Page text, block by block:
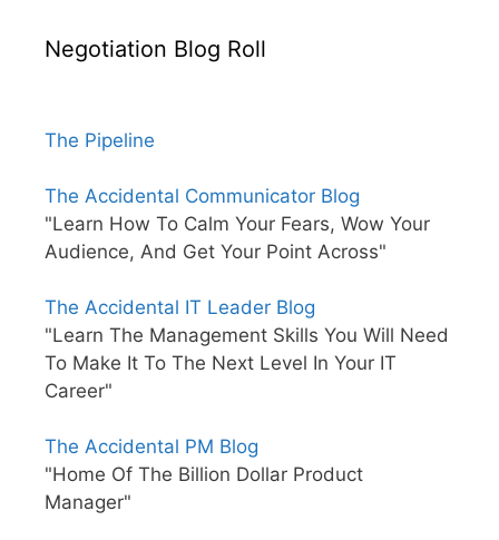
Negotiation Blog Roll
The Pipeline
The Accidental Communicator Blog
"Learn How To Calm Your Fears, Wow Your
Audience, And Get Your Point Across"
The Accidental IT Leader Blog
"Learn The Management Skills You Will Need
To Make It To The Next Level In Your IT
Career"
The Accidental PM Blog
"Home Of The Billion Dollar Product
Manager"